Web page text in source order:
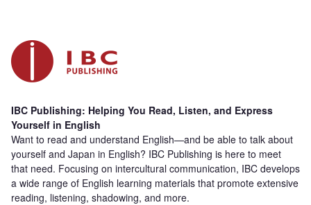
IBC Publishing: Helping You Read, Listen, and Express
Yourself in English
Want to read and understand English—and be able to talk about
yourself and Japan in English? IBC Publishing is here to meet
that need. Focusing on intercultural communication, IBC develops
a wide range of English learning materials that promote extensive
reading, listening, shadowing, and more.